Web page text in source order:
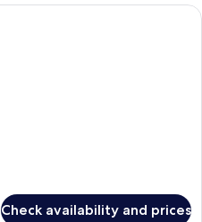
A modern hotel room with a large
Check availability and prices